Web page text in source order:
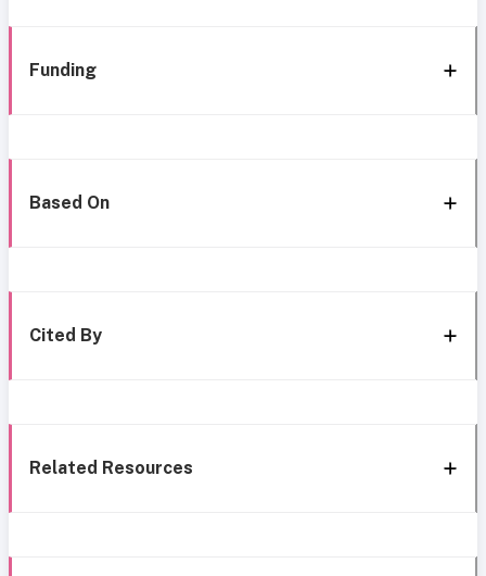
Funding
Based On
Cited By
Related Resources